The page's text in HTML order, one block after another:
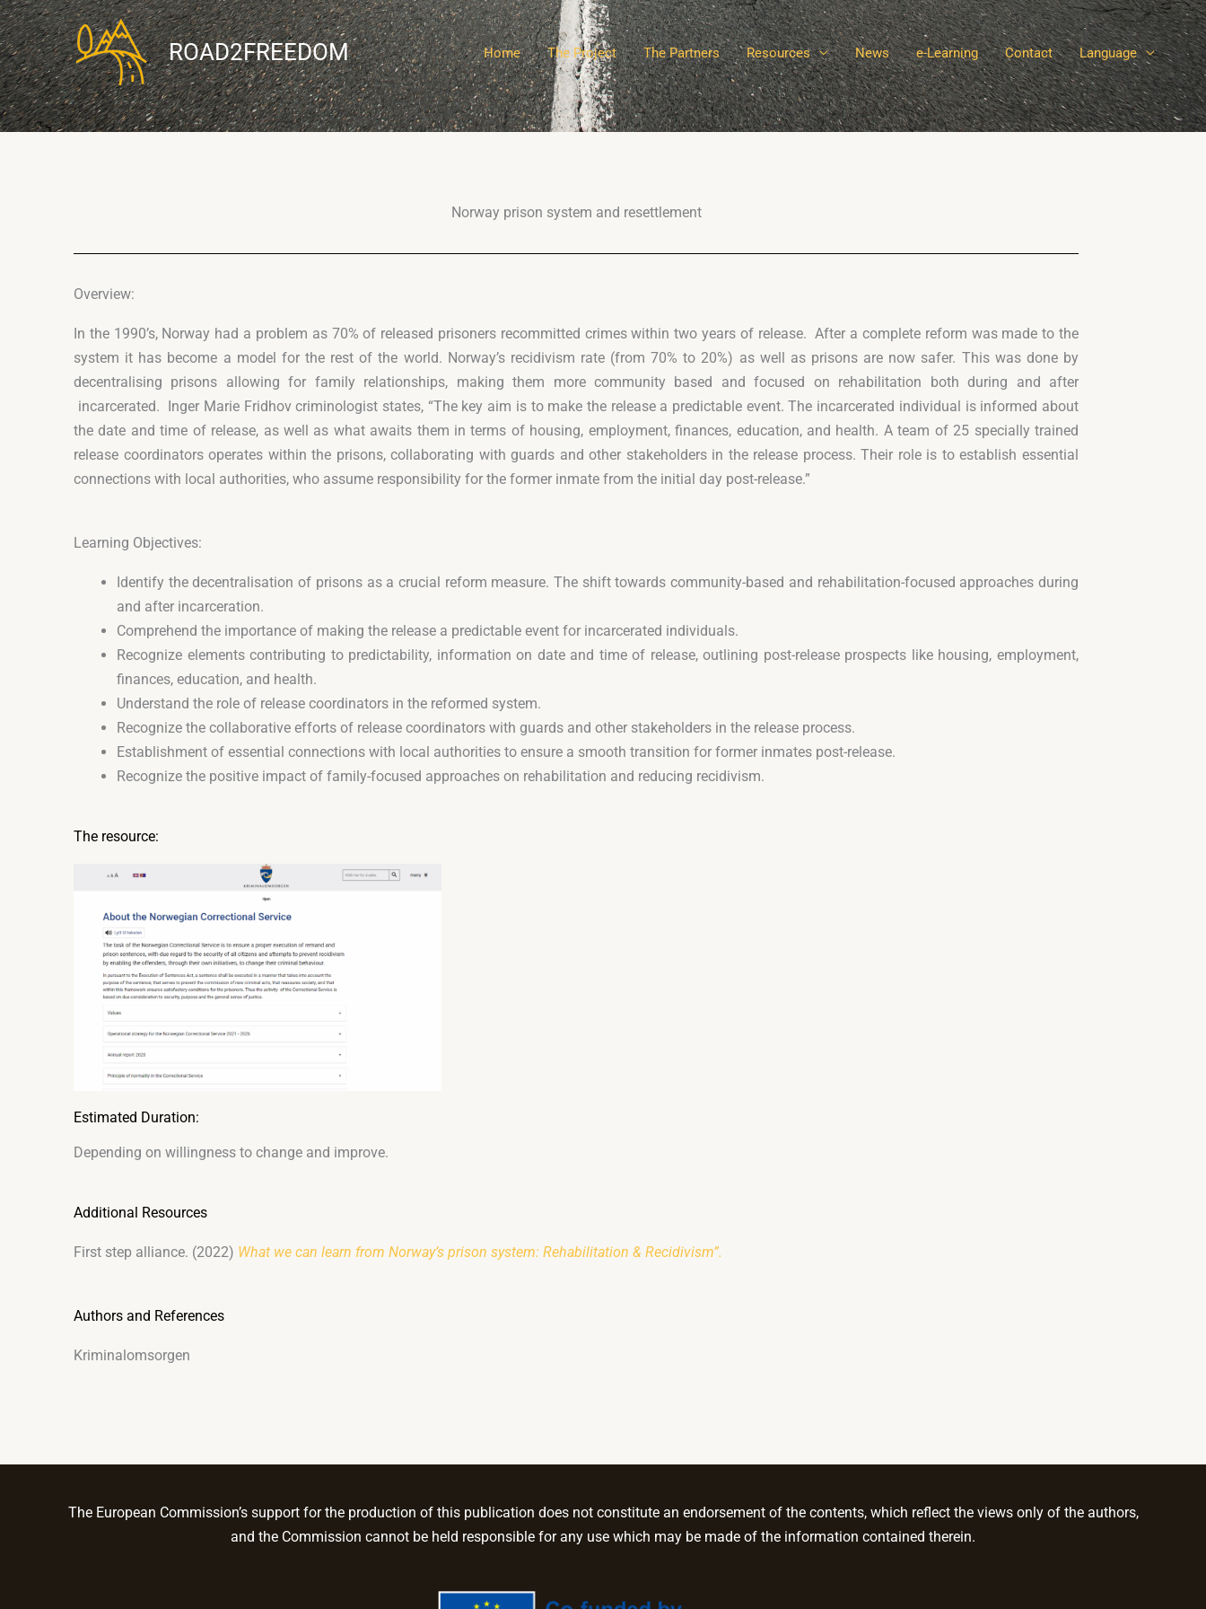
Skip
to
content
ROAD2FREEDOM Home The Project The Partners Resources News e-Learning Contact Language
Norway prison system and resettlement
Overview:
In the 1990’s, Norway had a problem as 70% of released prisoners recommitted crimes within two years of release. After a complete reform was made to the
system it has become a model for the rest of the world. Norway’s recidivism rate (from 70% to 20%) as well as prisons are now safer. This was done by
decentralising prisons allowing for family relationships, making them more community based and focused on rehabilitation both during and after
incarcerated. Inger Marie Fridhov criminologist states, “The key aim is to make the release a predictable event. The incarcerated individual is informed about
the date and time of release, as well as what awaits them in terms of housing, employment, finances, education, and health. A team of 25 specially trained
release coordinators operates within the prisons, collaborating with guards and other stakeholders in the release process. Their role is to establish essential
connections with local authorities, who assume responsibility for the former inmate from the initial day post-release.”
Learning Objectives:
Identify the decentralisation of prisons as a crucial reform measure. The shift towards community-based and rehabilitation-focused approaches during
and after incarceration.
Comprehend the importance of making the release a predictable event for incarcerated individuals.
Recognize elements contributing to predictability, information on date and time of release, outlining post-release prospects like housing, employment,
finances, education, and health.
Understand the role of release coordinators in the reformed system.
Recognize the collaborative efforts of release coordinators with guards and other stakeholders in the release process.
Establishment of essential connections with local authorities to ensure a smooth transition for former inmates post-release.
Recognize the positive impact of family-focused approaches on rehabilitation and reducing recidivism.
The resource:
Estimated Duration:
Depending on willingness to change and improve.
Additional Resources
First step alliance. (2022) What we can learn from Norway’s prison system: Rehabilitation & Recidivism”.
Authors and References
Kriminalomsorgen
The European Commission’s support for the production of this publication does not constitute an endorsement of the contents, which reflect the views only of the authors,
and the Commission cannot be held responsible for any use which may be made of the information contained therein.